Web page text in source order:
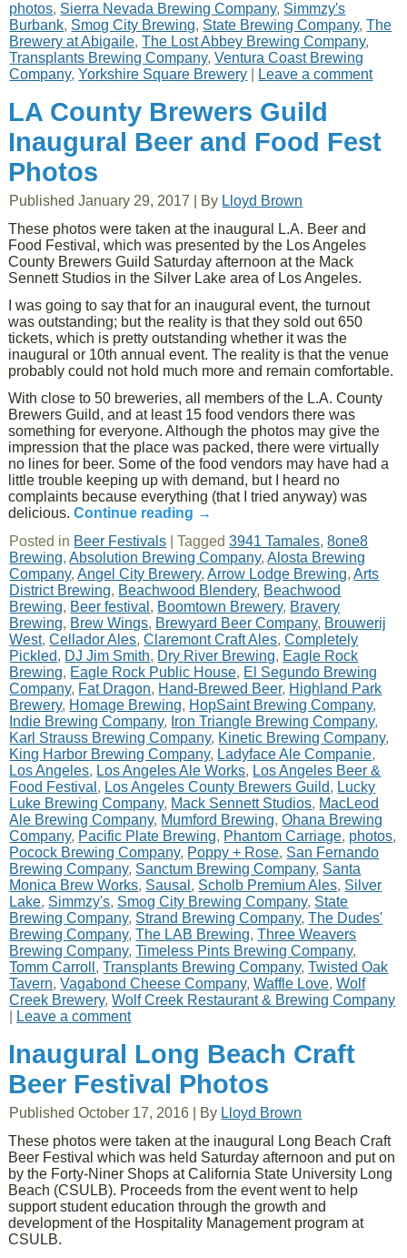
photos, Sierra Nevada Brewing Company, Simmzy's
Burbank, Smog City Brewing, State Brewing Company,The
Brewery at Abigaile,The Lost Abbey Brewing Company,
Transplants Brewing Company,Ventura Coast Brewing
Company,Yorkshire Square Brewery Leave a comment
LA County Brewers Guild
Inaugural Beer and Food Fest
Photos
Published January 29, 2017 By Lloyd Brown
These photos were taken at the inaugural L.A. Beer and
Food Festival, which was presented by the Los Angeles
County Brewers Guild Saturday afternoon at the Mack
Sennett Studios in the Silver Lake area of Los Angeles.
I was going to say that for an inaugural event, the turnout
was outstanding; but the reality is that they sold out 650
tickets, which is pretty outstanding whether it was the
inaugural or 10th annual event. The reality is that the venue
probably could not hold much more and remain comfortable.
With close to 50 breweries, all members of the L.A. County
Brewers Guild, and at least 15 food vendors there was
something for everyone. Although the photos may give the
impression that the place was packed, there were virtually
no lines for beer. Some of the food vendors may have had a
little trouble keeping up with demand, but I heard no
complaints because everything (that I tried anyway) was
delicious.Continue reading →
Posted in Beer Festivals |Tagged 3941 Tamales,8one8
Brewing,Absolution Brewing Company,Alosta Brewing
Company,Angel City Brewery,Arrow Lodge Brewing,Arts
District Brewing, Beachwood Blendery, Beachwood
Brewing, Beer festival , Boomtown Brewery, Bravery
Brewing, Brew Wings, Brewyard Beer Company, Brouwerij
West,Cellador Ales,Claremont Craft Ales,Completely
Pickled, DJ Jim Smith, Dry River Brewing, Eagle Rock
Brewing, Eagle Rock Public House, El Segundo Brewing
Company, Fat Dragon, Hand-Brewed Beer, Highland Park
Brewery, Homage Brewing, HopSaint Brewing Company,
Indie Brewing Company, Iron Triangle Brewing Company,
Karl Strauss Brewing Company, Kinetic Brewing Company,
King Harbor Brewing Company, Ladyface Ale Companie,
Los Angeles, Los Angeles Ale Works, Los Angeles Beer &
Food Festival , Los Angeles County Brewers Guild, Lucky
Luke Brewing Company, Mack Sennett Studios, MacLeod
Ale Brewing Company, Mumford Brewing,Ohana Brewing
Company, Pacific Plate Brewing, Phantom Carriage, photos,
Pocock Brewing Company, Poppy + Rose, San Fernando
Brewing Company, Sanctum Brewing Company, Santa
Monica Brew Works, Sausal , Scholb Premium Ales, Silver
Lake, Simmzy's, Smog City Brewing Company, State
Brewing Company, Strand Brewing Company,The Dudes'
Brewing Company,The LAB Brewing,Three Weavers
Brewing Company,Timeless Pints Brewing Company,
Tomm Carroll ,Transplants Brewing Company,Twisted Oak
Tavern,Vagabond Cheese Company,Waffle Love,Wolf
Creek Brewery,Wolf Creek Restaurant & Brewing Company
Leave a comment
Inaugural Long Beach Craft
Beer Festival Photos
Published October 17, 2016 By Lloyd Brown
These photos were taken at the inaugural Long Beach Craft
Beer Festival which was held Saturday afternoon and put on
by the Forty-Niner Shops at California State University Long
Beach (CSULB). Proceeds from the event went to help
support student education through the growth and
development of the Hospitality Management program at
CSULB.